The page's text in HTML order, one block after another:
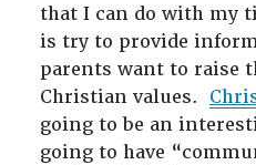
that I can do with my
is try to provide
parents want to raise
Christian values.
going to be an
going to have